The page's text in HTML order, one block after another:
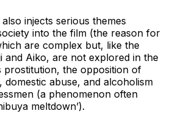
injects serious themes
into the film (the reason for
are complex but, like the
and Aiko, are not explored in the
prostitution, the opposition of
domestic abuse, and alcoholism
(a phenomenon often
meltdown’).